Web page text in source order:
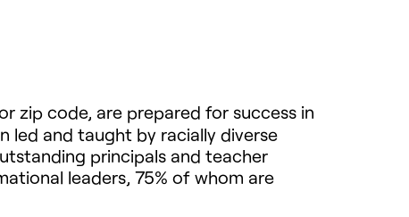
zip code, are prepared for success in
led and taught by racially diverse
principals and teacher
leaders, 75% of whom are